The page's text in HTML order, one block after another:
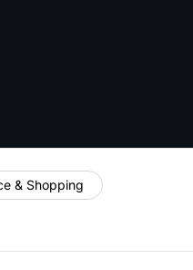
& Shopping